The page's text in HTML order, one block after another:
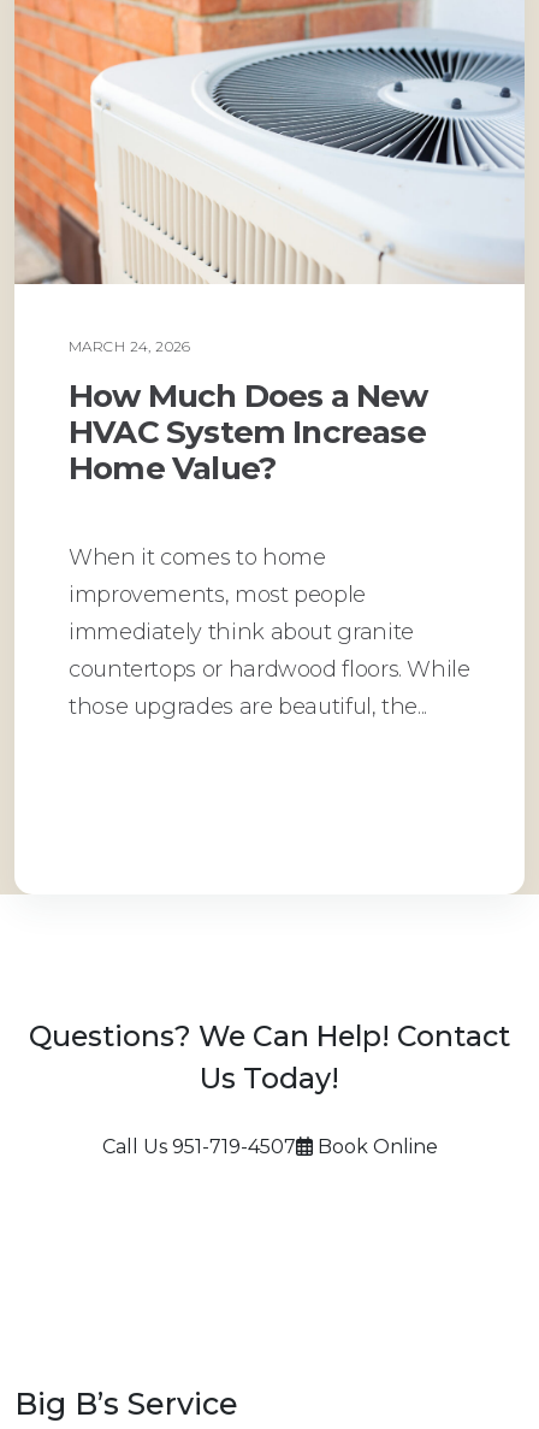
MARCH 24, 2026
How Much Does a New
HVAC System Increase
Home Value?
When it comes to home
improvements, most people
immediately think about granite
countertops or hardwood floors. While
those upgrades are beautiful, the...
Questions? We Can Help! Contact
Us Today!
Call Us 951-719-4507 Book Online
Big B’s Service